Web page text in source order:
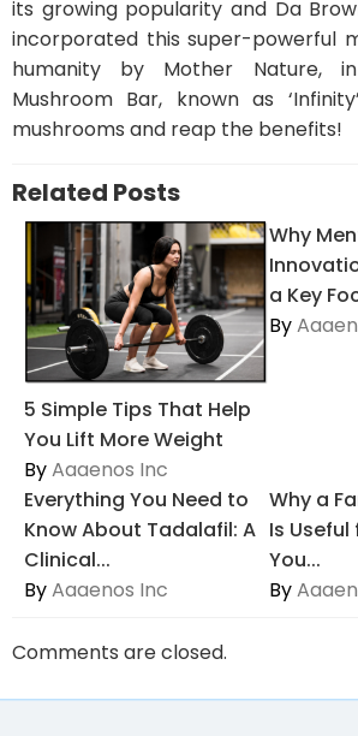
its growing popularity and Da
incorporated this super-powerful
humanity by Mother Nature,
Mushroom Bar, known as
mushrooms and reap the benefits!
Related Posts
5 Simple Tips That Help
You Lift More Weight
ByAaaenos Inc
Why
a Key
By
Everything You Need to
Know About Tadalafil: A
Clinical...
ByAaaenos Inc
Why a
Is
You...
By
Comments are closed.